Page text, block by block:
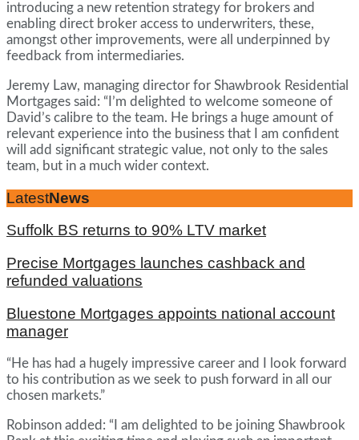
introducing a new retention strategy for brokers and
enabling direct broker access to underwriters, these,
amongst other improvements, were all underpinned by
feedback from intermediaries.
Jeremy Law, managing director for Shawbrook Residential
Mortgages said: “I’m delighted to welcome someone of
David’s calibre to the team. He brings a huge amount of
relevant experience into the business that I am confident
will add significant strategic value, not only to the sales
team, but in a much wider context.
LatestNews
Suffolk BS returns to 90% LTV market
Precise Mortgages launches cashback and
refunded valuations
Bluestone Mortgages appoints national account
manager
“He has had a hugely impressive career and I look forward
to his contribution as we seek to push forward in all our
chosen markets.”
Robinson added: “I am delighted to be joining Shawbrook